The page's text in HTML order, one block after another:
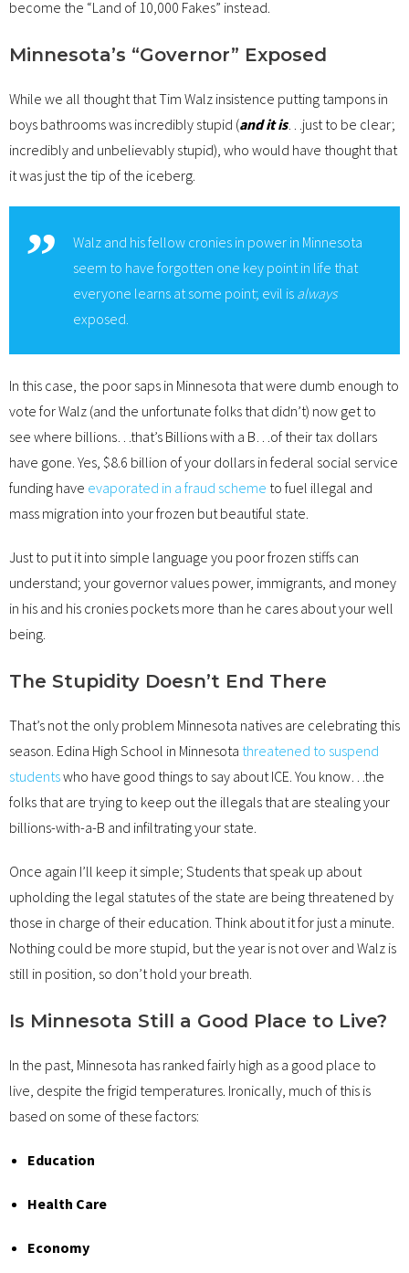
become the “Land of 10,000 Fakes” instead.
Minnesota’s “Governor” Exposed
While we all thought that Tim Walz insistence putting tampons in
boys bathrooms was incredibly stupid (and it is…just to be clear;
incredibly and unbelievably stupid), who would have thought that
it was just the tip of the iceberg.
Walz and his fellow cronies in power in Minnesota
seem to have forgotten one key point in life that
everyone learns at some point; evil is always
exposed.
In this case, the poor saps in Minnesota that were dumb enough to
vote for Walz (and the unfortunate folks that didn’t) now get to
see where billions…that’s Billions with a B…of their tax dollars
have gone. Yes, $8.6 billion of your dollars in federal social service
funding have evaporated in a fraud scheme to fuel illegal and
mass migration into your frozen but beautiful state.
Just to put it into simple language you poor frozen stiffs can
understand; your governor values power, immigrants, and money
in his and his cronies pockets more than he cares about your well
being.
The Stupidity Doesn’t End There
That’s not the only problem Minnesota natives are celebrating this
season. Edina High School in Minnesota threatened to suspend
studentswho have good things to say about ICE. You know…the
folks that are trying to keep out the illegals that are stealing your
billions-with-a-B and infiltrating your state.
Once again I’ll keep it simple; Students that speak up about
upholding the legal statutes of the state are being threatened by
those in charge of their education. Think about it for just a minute.
Nothing could be more stupid, but the year is not over and Walz is
still in position, so don’t hold your breath.
Is Minnesota Still a Good Place to Live?
In the past, Minnesota has ranked fairly high as a good place to
live, despite the frigid temperatures. Ironically, much of this is
based on some of these factors:
Education
Health Care
Economy